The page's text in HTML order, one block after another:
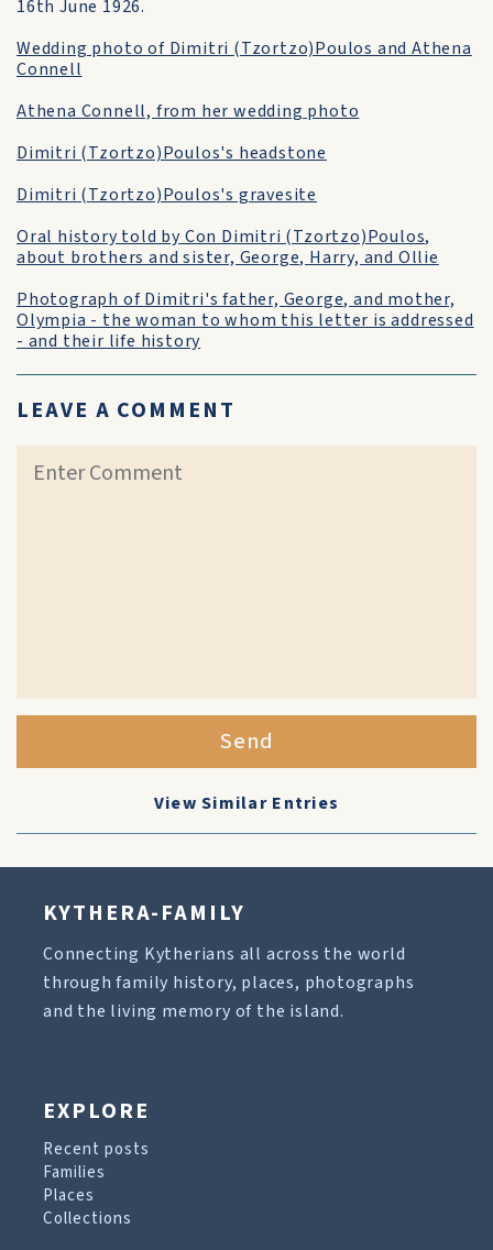
16th June 1926.
Wedding photo of Dimitri (Tzortzo)Poulos and Athena
Connell
Athena Connell, from her wedding photo
Dimitri (Tzortzo)Poulos's headstone
Dimitri (Tzortzo)Poulos's gravesite
Oral history told by Con Dimitri (Tzortzo)Poulos,
about brothers and sister, George, Harry, and Ollie
Photograph of Dimitri's father, George, and mother,
Olympia - the woman to whom this letter is addressed
- and their life history
LEAVE A COMMENT
Send
View Similar Entries
KYTHERA-FAMILY
Connecting Kytherians all across the world
through family history, places, photographs
and the living memory of the island.
EXPLORE
Recent posts
Families
Places
Collections